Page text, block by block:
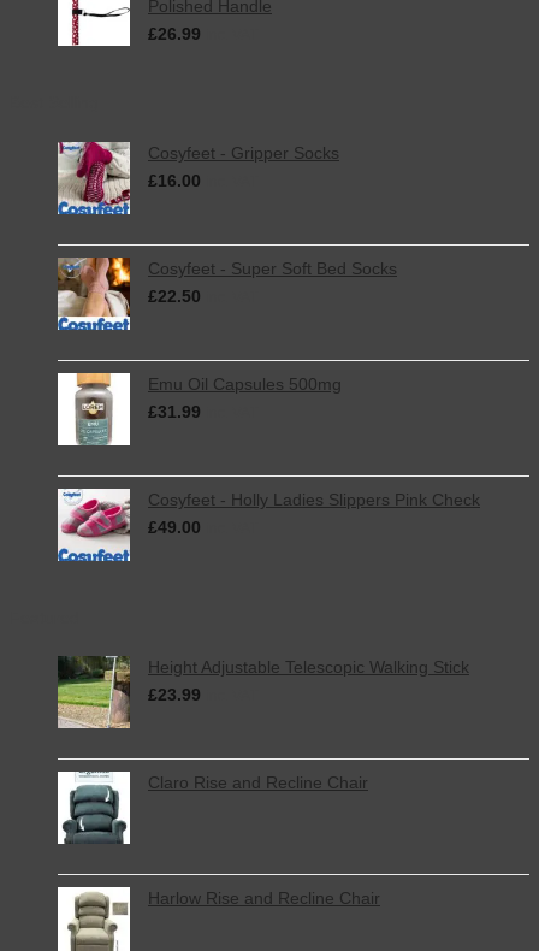
Polished Handle
£26.99
Cosyfeet - Gripper Socks
£16.00
Cosyfeet - Super Soft Bed Socks
£22.50
Emu Oil Capsules 500mg
£31.99
Cosyfeet - Holly Ladies Slippers Pink Check
£49.00
Height Adjustable Telescopic Walking Stick
£23.99
Claro Rise and Recline Chair
Harlow Rise and Recline Chair